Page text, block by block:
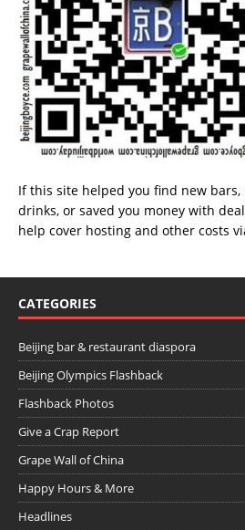
If this site helped you find new
drinks, or saved you money with
help cover hosting and other costs
CATEGORIES
Beijing bar & restaurant diaspora
Beijing Olympics Flashback
Flashback Photos
Give a Crap Report
Grape Wall of China
Happy Hours & More
Headlines